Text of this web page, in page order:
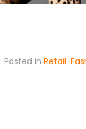
. Posted in Retail-